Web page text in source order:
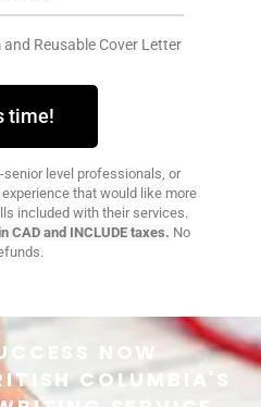
Reusable Cover Letter​
time!
level professionals, or
that would like more
included with their services.
CAD and INCLUDE taxes. No
NOW
COLUMBIA'S